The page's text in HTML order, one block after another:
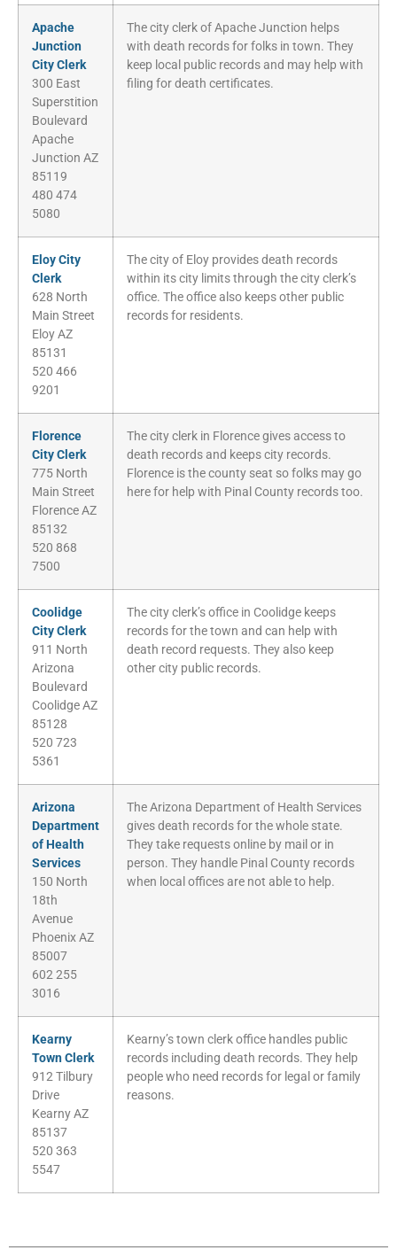
Apache
Junction
City Clerk
300 East
Superstition
Boulevard
Apache
Junction AZ
85119
480 474
5080
The city clerk of Apache Junction helps
with death records for folks in town. They
keep local public records and may help with
filing for death certificates.
Eloy City
Clerk
628 North
Main Street
Eloy AZ
85131
520 466
9201
The city of Eloy provides death records
within its city limits through the city clerk’s
office. The office also keeps other public
records for residents.
Florence
City Clerk
775 North
Main Street
Florence AZ
85132
520 868
7500
The city clerk in Florence gives access to
death records and keeps city records.
Florence is the county seat so folks may go
here for help with Pinal County records too.
Coolidge
City Clerk
911 North
Arizona
Boulevard
Coolidge AZ
85128
520 723
5361
The city clerk’s office in Coolidge keeps
records for the town and can help with
death record requests. They also keep
other city public records.
Arizona
Department
of Health
Services
150 North
18th
Avenue
Phoenix AZ
85007
602 255
3016
The Arizona Department of Health Services
gives death records for the whole state.
They take requests online by mail or in
person. They handle Pinal County records
when local offices are not able to help.
Kearny
Town Clerk
912 Tilbury
Drive
Kearny AZ
85137
520 363
5547
Kearny’s town clerk office handles public
records including death records. They help
people who need records for legal or family
reasons.